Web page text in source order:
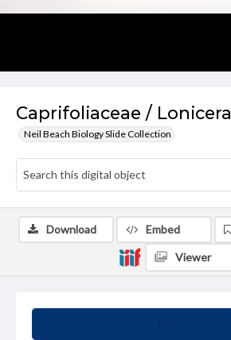
Caprifoliaceae / Lonicera
Neil Beach Biology Slide Collection
Download Embed
Viewer